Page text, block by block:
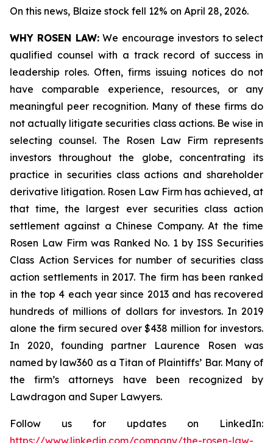
On this news, Blaize stock fell 12% on April 28, 2026.
WHY ROSEN LAW:We encourage investors to select
qualified counsel with a track record of success in
leadership roles. Often, firms issuing notices do not
have comparable experience, resources, or any
meaningful peer recognition. Many of these firms do
not actually litigate securities class actions. Be wise in
selecting counsel. The Rosen Law Firm represents
investors throughout the globe, concentrating its
practice in securities class actions and shareholder
derivative litigation. Rosen Law Firm has achieved, at
that time, the largest ever securities class action
settlement against a Chinese Company. At the time
Rosen Law Firm was Ranked No. 1 by ISS Securities
Class Action Services for number of securities class
action settlements in 2017. The firm has been ranked
in the top 4 each year since 2013 and has recovered
hundreds of millions of dollars for investors. In 2019
alone the firm secured over $438 million for investors.
In 2020, founding partner Laurence Rosen was
named by law360 as a Titan of Plaintiffs’ Bar. Many of
the firm’s attorneys have been recognized by
Lawdragon and Super Lawyers.
Follow us for updates on LinkedIn:
https://www.linkedin.com/company/the-rosen-law-